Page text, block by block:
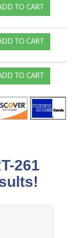
TO CART
TO CART
TO CART
261